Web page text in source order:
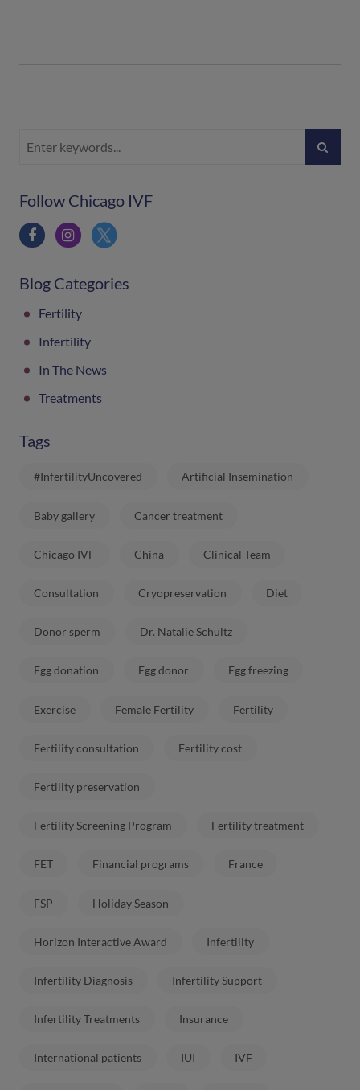
Follow Chicago IVF
Blog Categories
Fertility
Infertility
In The News
Treatments
Tags
#InfertilityUncovered Artificial Insemination
Baby gallery Cancer treatment
Chicago IVF China Clinical Team
Consultation Cryopreservation Diet
Donor sperm Dr. Natalie Schultz
Egg donation Egg donor Egg freezing
Exercise Female Fertility Fertility
Fertility consultation Fertility cost
Fertility preservation
Fertility Screening Program Fertility treatment
FET Financial programs France
FSP Holiday Season
Horizon Interactive Award Infertility
Infertility Diagnosis Infertility Support
Infertility Treatments Insurance
International patients IUI IVF